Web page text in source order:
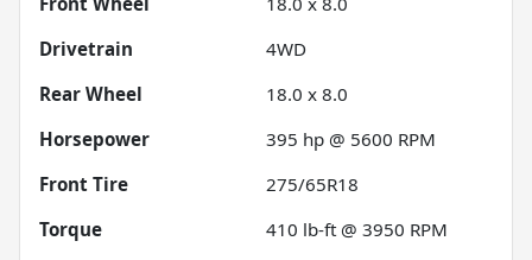
Drivetrain
4WD
Rear Wheel
18.0 x 8.0
Horsepower
395 hp @ 5600 RPM
Front Tire
275/65R18
Torque
410 lb-ft @ 3950 RPM